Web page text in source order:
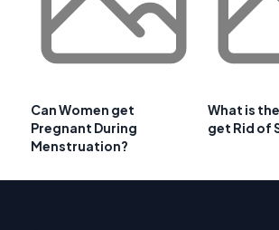
Can Women get
Pregnant During
Menstruation?
What is
get Rid of